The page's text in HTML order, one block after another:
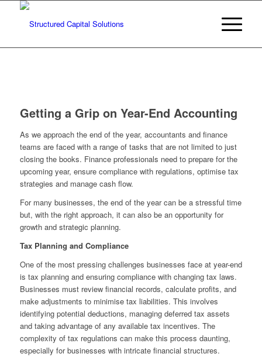
Getting a Grip on Year-End Accounting
As we approach the end of the year, accountants and finance
teams are faced with a range of tasks that are not limited to just
closing the books. Finance professionals need to prepare for the
upcoming year, ensure compliance with regulations, optimise tax
strategies and manage cash flow.
For many businesses, the end of the year can be a stressful time
but, with the right approach, it can also be an opportunity for
growth and strategic planning.
Tax Planning and Compliance
One of the most pressing challenges businesses face at year-end
is tax planning and ensuring compliance with changing tax laws.
Businesses must review financial records, calculate profits, and
make adjustments to minimise tax liabilities. This involves
identifying potential deductions, managing deferred tax assets
and taking advantage of any available tax incentives. The
complexity of tax regulations can make this process daunting,
especially for businesses with intricate financial structures.